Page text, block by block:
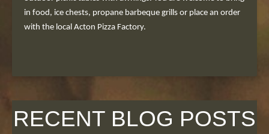
in food, ice chests, propane barbeque grills or place an order
with the local Acton Pizza Factory.
RECENT BLOG POSTS